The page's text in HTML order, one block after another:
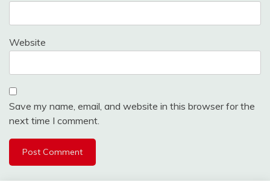
Website
Save my name, email, and website in this browser for the
next time I comment.